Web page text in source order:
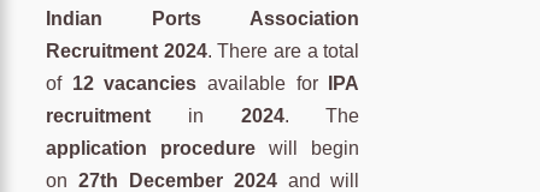
Indian Ports Association
Recruitment 2024. There are a total
of 12 vacancies available for
IPA
recruitment in 2024. The
application procedure will begin
on 27th December 2024and will